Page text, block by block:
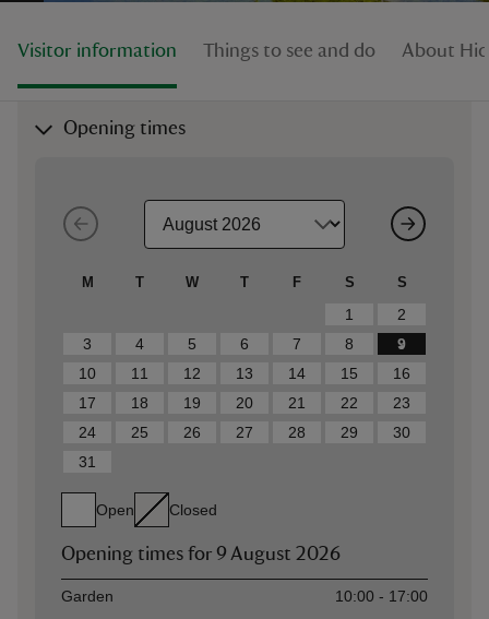
Visitor information Things to see and do About
Opening times
M T W T F S S
1
2
3
4 5 6 7 8
9
10
11 12 13 14 15
16
17
18 19 20 21 22
23
24
25 26 27 28 29
30
31
Open Closed
Opening times for 9 August 2026
AssetOpening time
Garden 10:00 - 17:00